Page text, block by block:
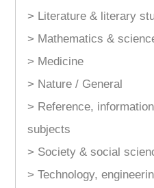
> Literature & literary
> Mathematics &
> Medicine
> Nature / General
> Reference,
subjects
> Society & social
> Technology,